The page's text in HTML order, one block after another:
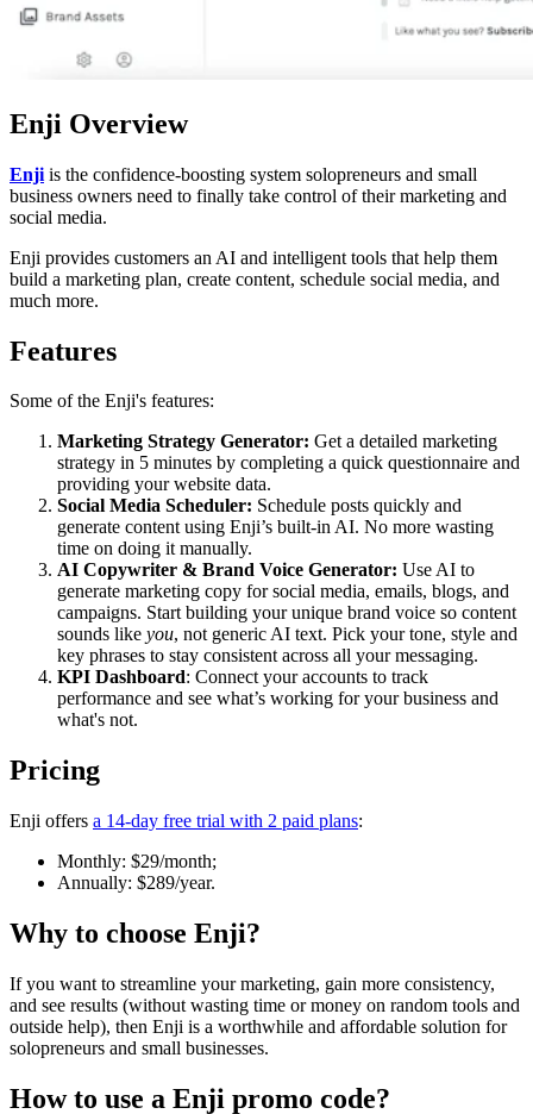
Enji Overview
Enji is the confidence-boosting system solopreneurs and small
business owners need to finally take control of their marketing and
social media.
Enji provides customers an AI and intelligent tools that help them
build a marketing plan, create content, schedule social media, and
much more.
Features
Some of the Enji's features:
Marketing Strategy Generator: Get a detailed marketing
strategy in 5 minutes by completing a quick questionnaire and
providing your website data.
Social Media Scheduler: Schedule posts quickly and
generate content using Enji’s built-in AI. No more wasting
time on doing it manually.
AI Copywriter & Brand Voice Generator: Use AI to
generate marketing copy for social media, emails, blogs, and
campaigns. Start building your unique brand voice so content
sounds like you, not generic AI text. Pick your tone, style and
key phrases to stay consistent across all your messaging.
KPI Dashboard: Connect your accounts to track
performance and see what’s working for your business and
what's not.
Pricing
Enji offers a 14-day free trial with 2 paid plans:
Monthly: $29/month;
Annually: $289/year.
Why to choose Enji?
If you want to streamline your marketing, gain more consistency,
and see results (without wasting time or money on random tools and
outside help), then Enji is a worthwhile and affordable solution for
solopreneurs and small businesses.
How to use a Enji promo code?